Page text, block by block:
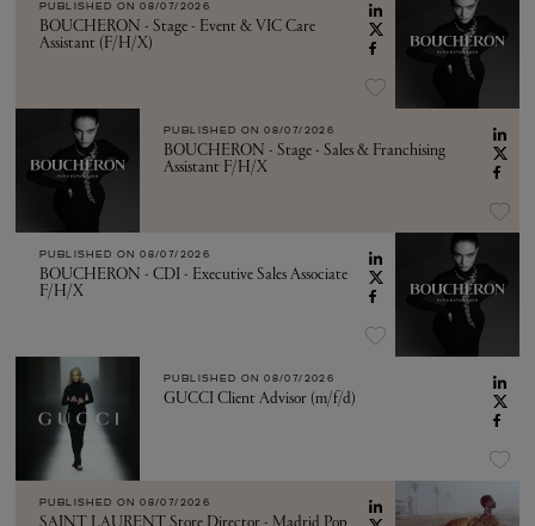
PUBLISHED ON 08/07/2026
BOUCHERON - Stage - Event & VIC Care
Assistant (F/H/X)
PUBLISHED ON 08/07/2026
BOUCHERON - Stage - Sales & Franchising
Assistant F/H/X
PUBLISHED ON 08/07/2026
BOUCHERON - CDI - Executive Sales Associate
F/H/X
PUBLISHED ON 08/07/2026
GUCCI Client Advisor (m/f/d)
PUBLISHED ON 08/07/2026